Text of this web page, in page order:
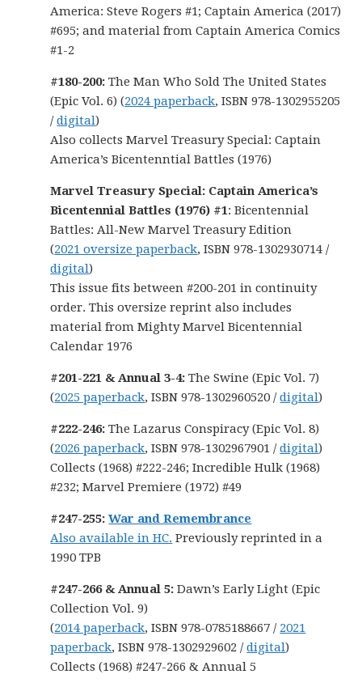
America: Steve Rogers #1; Captain America (2017)
#695; and material from Captain America Comics
#1-2
#180-200:The Man Who Sold The United States
(Epic Vol. 6) (2024 paperback, ISBN 978-1302955205
/digital)
Also collects Marvel Treasury Special: Captain
America’s Bicentenntial Battles (1976)
Marvel Treasury Special: Captain America’s
Bicentennial Battles (1976) #1: Bicentennial
Battles: All-New Marvel Treasury Edition
(2021 oversize paperback, ISBN 978-1302930714 /
digital)
This issue fits between #200-201 in continuity
order. This oversize reprint also includes
material from Mighty Marvel Bicentennial
Calendar 1976
#201-221 & Annual 3-4:The Swine (Epic Vol. 7)
(2025 paperback, ISBN 978-1302960520 /digital)
#222-246: The Lazarus Conspiracy (Epic Vol. 8)
(2026 paperback, ISBN 978-1302967901 /digital)
Collects (1968) #222-246; Incredible Hulk (1968)
#232; Marvel Premiere (1972) #49
#247-255:War and Remembrance
Also available in HC. Previously reprinted in a
1990 TPB
#247-266 & Annual 5:Dawn’s Early Light (Epic
Collection Vol. 9)
(2014 paperback, ISBN 978-0785188667 / 2021
paperback, ISBN 978-1302929602 /digital)
Collects (1968) #247-266 & Annual 5